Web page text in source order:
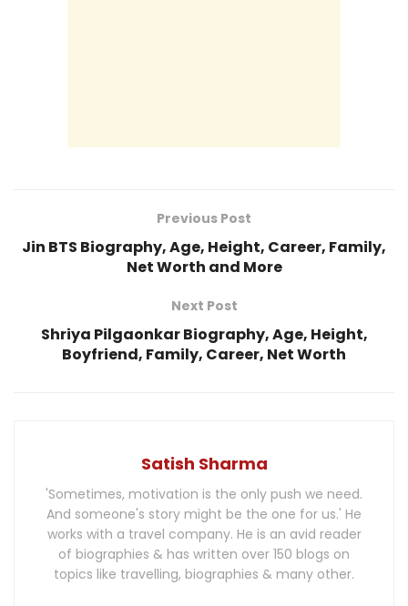
Previous Post
Jin BTS Biography, Age, Height, Career, Family,
Net Worth and More
Next Post
Shriya Pilgaonkar Biography, Age, Height,
Boyfriend, Family, Career, Net Worth
Satish Sharma
'Sometimes, motivation is the only push we need.
And someone's story might be the one for us.' He
works with a travel company. He is an avid reader
of biographies & has written over 150 blogs on
topics like travelling, biographies & many other.